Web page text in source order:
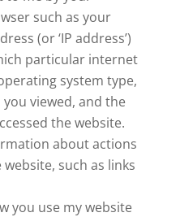
such as your
(or ‘IP address’)
particular internet
system type,
viewed, and the
the website.
about actions
such as links
you use my website